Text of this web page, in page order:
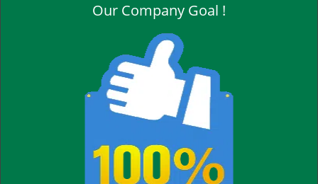
Our Company Goal !